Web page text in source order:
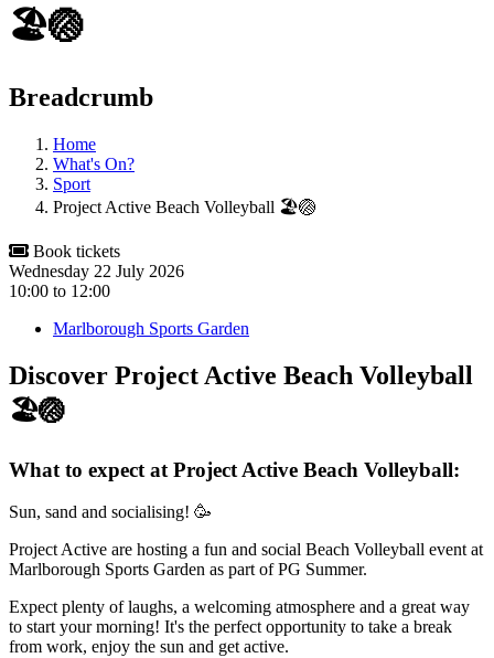
🏖️🏐
Breadcrumb
Home
What's On?
Sport
Project Active Beach Volleyball 🏖️🏐
Book tickets
Wednesday 22 July 2026
10:00 to 12:00
Marlborough Sports Garden
Discover Project Active Beach Volleyball
🏖️🏐
What to expect at Project Active Beach Volleyball:
Sun, sand and socialising! 🥳
Project Active are hosting a fun and social Beach Volleyball event at
Marlborough Sports Garden as part of PG Summer.
Expect plenty of laughs, a welcoming atmosphere and a great way
to start your morning! It's the perfect opportunity to take a break
from work, enjoy the sun and get active.